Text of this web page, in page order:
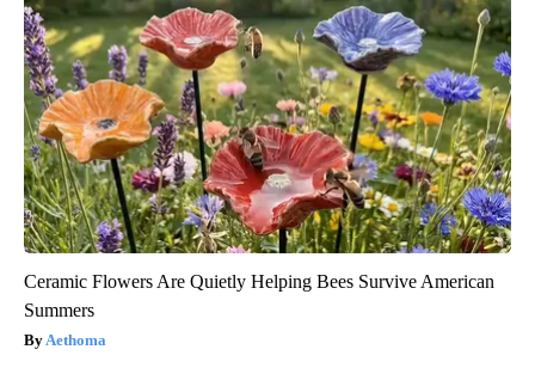
Ceramic Flowers Are Quietly Helping Bees Survive American
Summers
Aethoma